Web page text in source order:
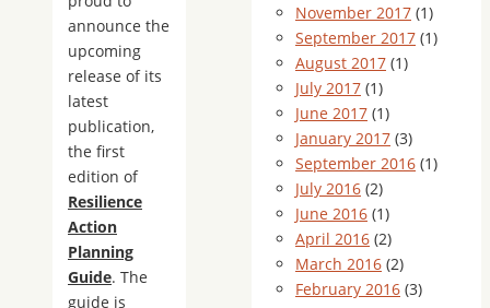
announce the
upcoming
release of its
latest
publication,
the first
edition of
Resilience
Action
Planning
Guide. The
guide is
November 2017 (1)
September 2017 (1)
August 2017 (1)
July 2017 (1)
June 2017 (1)
January 2017 (3)
September 2016 (1)
July 2016 (2)
June 2016 (1)
April 2016 (2)
March 2016 (2)
February 2016 (3)